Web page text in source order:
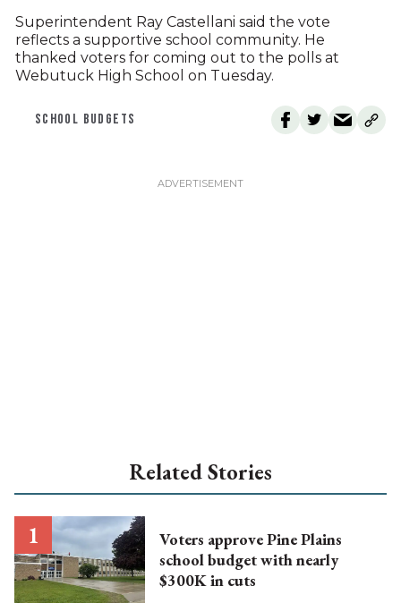
Superintendent Ray Castellani said the vote
reflects a supportive school community. He
thanked voters for coming out to the polls at
Webutuck High School on Tuesday.
SCHOOL BUDGETS
Related Stories
Voters approve Pine Plains
school budget with nearly
$300K in cuts